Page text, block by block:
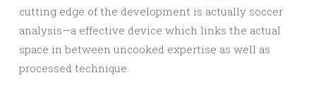
cutting edge of the development is actually soccer
analysis—a effective device which links the actual
space in between uncooked expertise as well as
processed technique.